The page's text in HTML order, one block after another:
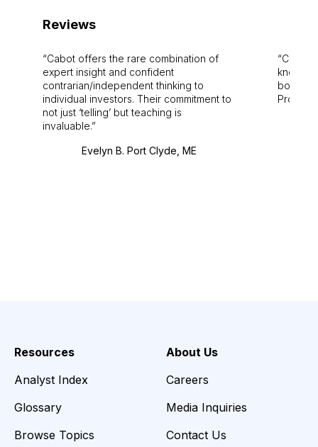
Reviews
Cabot offers the rare combination of
expert insight and confident
contrarian/independent thinking to
individual investors. Their commitment to
not just ‘telling’ but teaching is
invaluable.
Evelyn B. Port Clyde, ME
Cabot
bounds.
Pro.
Resources
Analyst Index
Glossary
Browse Topics
About Us
Careers
Media Inquiries
Contact Us